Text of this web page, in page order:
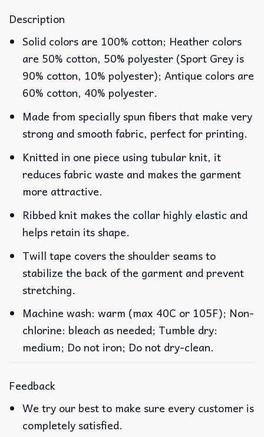
Description
Solid colors are 100% cotton; Heather colors
are 50% cotton, 50% polyester (Sport Grey is
90% cotton, 10% polyester); Antique colors are
60% cotton, 40% polyester.
Made from specially spun fibers that make very
strong and smooth fabric, perfect for printing.
Knitted in one piece using tubular knit, it
reduces fabric waste and makes the garment
more attractive.
Ribbed knit makes the collar highly elastic and
helps retain its shape.
Twill tape covers the shoulder seams to
stabilize the back of the garment and prevent
stretching.
Machine wash: warm (max 40C or 105F); Non-
chlorine: bleach as needed; Tumble dry:
medium; Do not iron; Do not dry-clean.
Feedback
We try our best to make sure every customer is
completely satisfied.